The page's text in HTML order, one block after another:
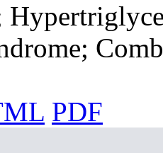
PDF